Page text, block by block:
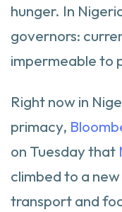
hunger. In
governors:
impermeable to
Right now in
primacy,
on Tuesday that
climbed to a
transport and